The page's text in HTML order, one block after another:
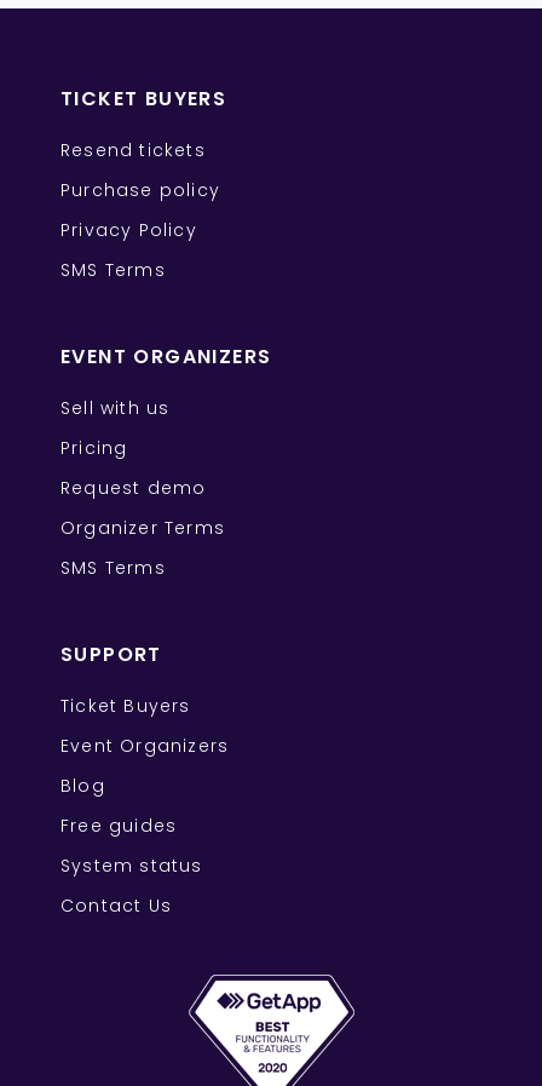
TICKET BUYERS
Resend tickets
Purchase policy
Privacy Policy
SMS Terms
EVENT ORGANIZERS
Sell with us
Pricing
Request demo
Organizer Terms
SMS Terms
SUPPORT
Ticket Buyers
Event Organizers
Blog
Free guides
System status
Contact Us